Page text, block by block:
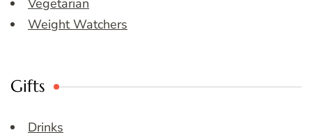
Vegetarian
Weight Watchers
Gifts
Drinks